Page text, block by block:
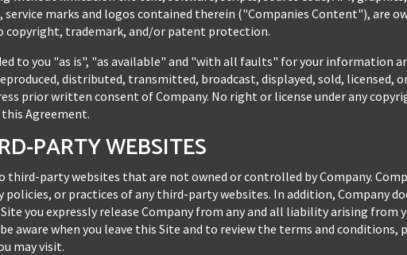
marks and logos contained therein ("Companies Content"), are
copyright, trademark, and/or patent protection.
to you "as is", "as available" and "with all faults" for your information
distributed, transmitted, broadcast, displayed, sold, licensed,
prior written consent of Company. No right or license under any
Agreement.
PARTY WEBSITES
third-party websites that are not owned or controlled by Company.
policies, or practices of any third-party websites. In addition, Company
you expressly release Company from any and all liability arising from
aware when you leave this Site and to review the terms and
may visit.